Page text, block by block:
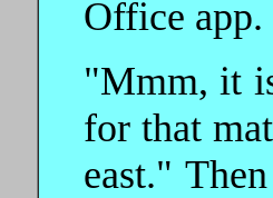
Office app.
"Mmm, it
for that
east."